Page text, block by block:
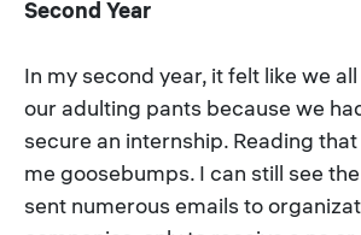
Second Year
In my second year, it felt like we
our adulting pants because we
secure an internship. Reading
me goosebumps. I can still see
sent numerous emails to